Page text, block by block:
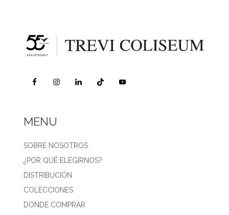
MENU
SOBRE NOSOTROS
¿POR QUÉ ELEGIRNOS?
DISTRIBUCIÓN
COLECCIONES
DONDE COMPRAR